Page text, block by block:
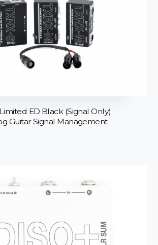
Limited ED Black (Signal Only)
Guitar Signal Management